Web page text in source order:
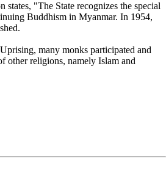
"The State recognizes the special
Buddhism in Myanmar. In 1954,
many monks participated and
other religions, namely Islam and